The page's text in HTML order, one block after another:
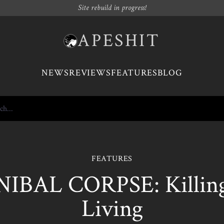
Site rebuild in progress!
APESHIT
NEWSREVIEWSFEATURESBLOG
FEATURES
CORPSE:
Living